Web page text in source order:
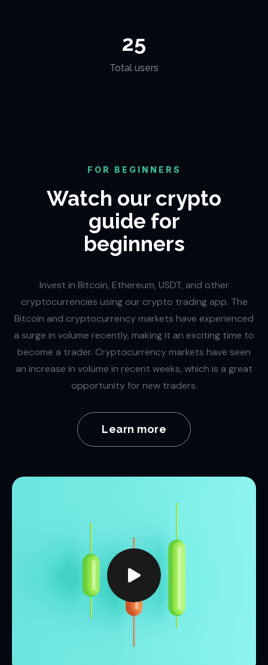
25
Total users
FOR BEGINNERS
Watch our crypto
guide for
beginners
Invest in Bitcoin, Ethereum, USDT, and other
cryptocurrencies using our crypto trading app. The
Bitcoin and cryptocurrency markets have experienced
a surge in volume recently, making it an exciting time to
become a trader. Cryptocurrency markets have seen
an increase in volume in recent weeks, which is a great
opportunity for new traders.
Learn more